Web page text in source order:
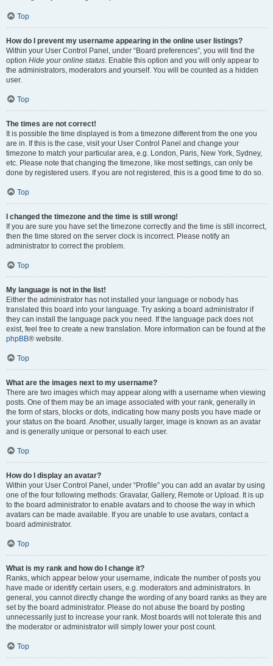
Top
How do I prevent my username appearing in the online user listings?
Within your User Control Panel, under “Board preferences”, you will find the
option Hide your online status. Enable this option and you will only appear to
the administrators, moderators and yourself. You will be counted as a hidden
user.
Top
The times are not correct!
It is possible the time displayed is from a timezone different from the one you
are in. If this is the case, visit your User Control Panel and change your
timezone to match your particular area, e.g. London, Paris, New York, Sydney,
etc. Please note that changing the timezone, like most settings, can only be
done by registered users. If you are not registered, this is a good time to do so.
Top
I changed the timezone and the time is still wrong!
If you are sure you have set the timezone correctly and the time is still incorrect,
then the time stored on the server clock is incorrect. Please notify an
administrator to correct the problem.
Top
My language is not in the list!
Either the administrator has not installed your language or nobody has
translated this board into your language. Try asking a board administrator if
they can install the language pack you need. If the language pack does not
exist, feel free to create a new translation. More information can be found at the
phpBB® website.
Top
What are the images next to my username?
There are two images which may appear along with a username when viewing
posts. One of them may be an image associated with your rank, generally in
the form of stars, blocks or dots, indicating how many posts you have made or
your status on the board. Another, usually larger, image is known as an avatar
and is generally unique or personal to each user.
Top
How do I display an avatar?
Within your User Control Panel, under “Profile” you can add an avatar by using
one of the four following methods: Gravatar, Gallery, Remote or Upload. It is up
to the board administrator to enable avatars and to choose the way in which
avatars can be made available. If you are unable to use avatars, contact a
board administrator.
Top
What is my rank and how do I change it?
Ranks, which appear below your username, indicate the number of posts you
have made or identify certain users, e.g. moderators and administrators. In
general, you cannot directly change the wording of any board ranks as they are
set by the board administrator. Please do not abuse the board by posting
unnecessarily just to increase your rank. Most boards will not tolerate this and
the moderator or administrator will simply lower your post count.
Top